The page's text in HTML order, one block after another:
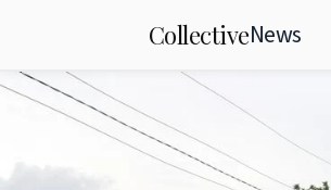
CollectiveNews